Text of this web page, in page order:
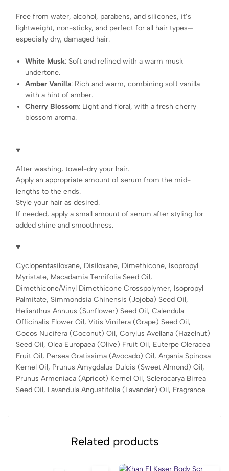
Free from water, alcohol, parabens, and silicones, it’s
lightweight, non-sticky, and perfect for all hair types—
especially dry, damaged hair.
White Musk: Soft and refined with a warm musk
undertone.
Amber Vanilla: Rich and warm, combining soft vanilla
with a hint of amber.
Cherry Blossom: Light and floral, with a fresh cherry
blossom aroma.
After washing, towel-dry your hair.
Apply an appropriate amount of serum from the mid-
lengths to the ends.
Style your hair as desired.
If needed, apply a small amount of serum after styling for
added shine and smoothness.
Cyclopentasiloxane, Disiloxane, Dimethicone, Isopropyl
Myristate, Macadamia Ternifolia Seed Oil,
Dimethicone/Vinyl Dimethicone Crosspolymer, Isopropyl
Palmitate, Simmondsia Chinensis (Jojoba) Seed Oil,
Helianthus Annuus (Sunflower) Seed Oil, Calendula
Officinalis Flower Oil, Vitis Vinifera (Grape) Seed Oil,
Cocos Nucifera (Coconut) Oil, Corylus Avellana (Hazelnut)
Seed Oil, Olea Europaea (Olive) Fruit Oil, Euterpe Oleracea
Fruit Oil, Persea Gratissima (Avocado) Oil, Argania Spinosa
Kernel Oil, Prunus Amygdalus Dulcis (Sweet Almond) Oil,
Prunus Armeniaca (Apricot) Kernel Oil, Sclerocarya Birrea
Seed Oil, Lavandula Angustifolia (Lavander) Oil, Fragrance
Related products